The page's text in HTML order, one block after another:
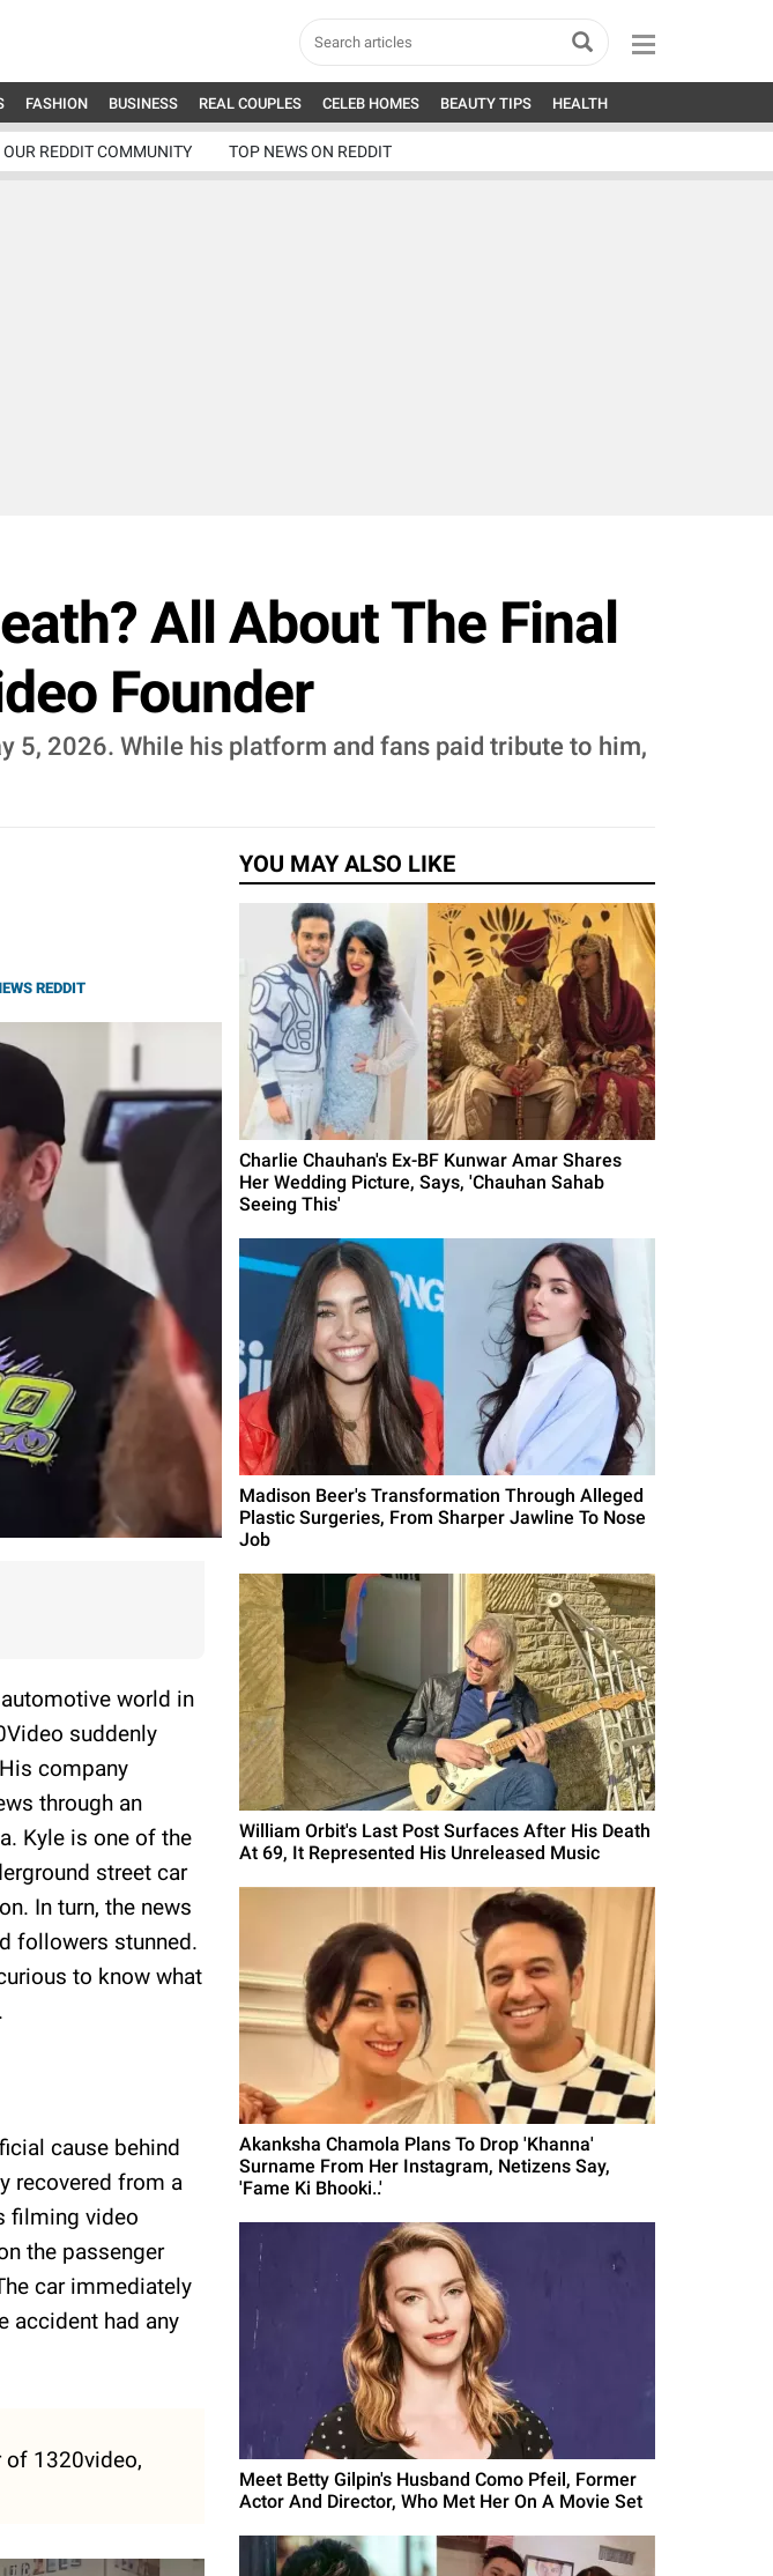
FASHION BUSINESS REAL COUPLES CELEB HOMES BEAUTY TIPS HEALTH
REDDIT COMMUNITY TOP NEWS ON REDDIT
All About The Final
Founder
5, 2026. While his platform and fans paid tribute to him,
REDDIT
world in
suddenly
company
through an
Kyle is one of the
street car
In turn, the news
followers stunned.
to know what
cause behind
recovered from a
filming video
the passenger
car immediately
accident had any
of 1320video,
YOU MAY ALSO LIKE
Charlie Chauhan's Ex-BF Kunwar Amar Shares
Her Wedding Picture, Says, 'Chauhan Sahab
Seeing This'
Madison Beer's Transformation Through Alleged
Plastic Surgeries, From Sharper Jawline To Nose
Job
William Orbit's Last Post Surfaces After His Death
At 69, It Represented His Unreleased Music
Akanksha Chamola Plans To Drop 'Khanna'
Surname From Her Instagram, Netizens Say,
'Fame Ki Bhooki..'
Meet Betty Gilpin's Husband Como Pfeil, Former
Actor And Director, Who Met Her On A Movie Set